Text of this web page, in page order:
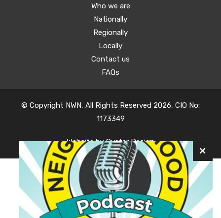
Who we are
Nationally
Regionally
Locally
Contact us
FAQs
© Copyright NWN, All Rights Reserved 2026, CIO No:
1173349
Website byOyster Design